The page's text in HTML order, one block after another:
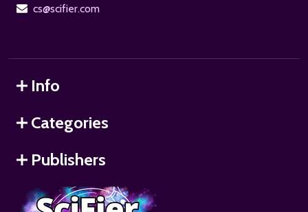
cs@scifier.com
Info
Categories
Publishers